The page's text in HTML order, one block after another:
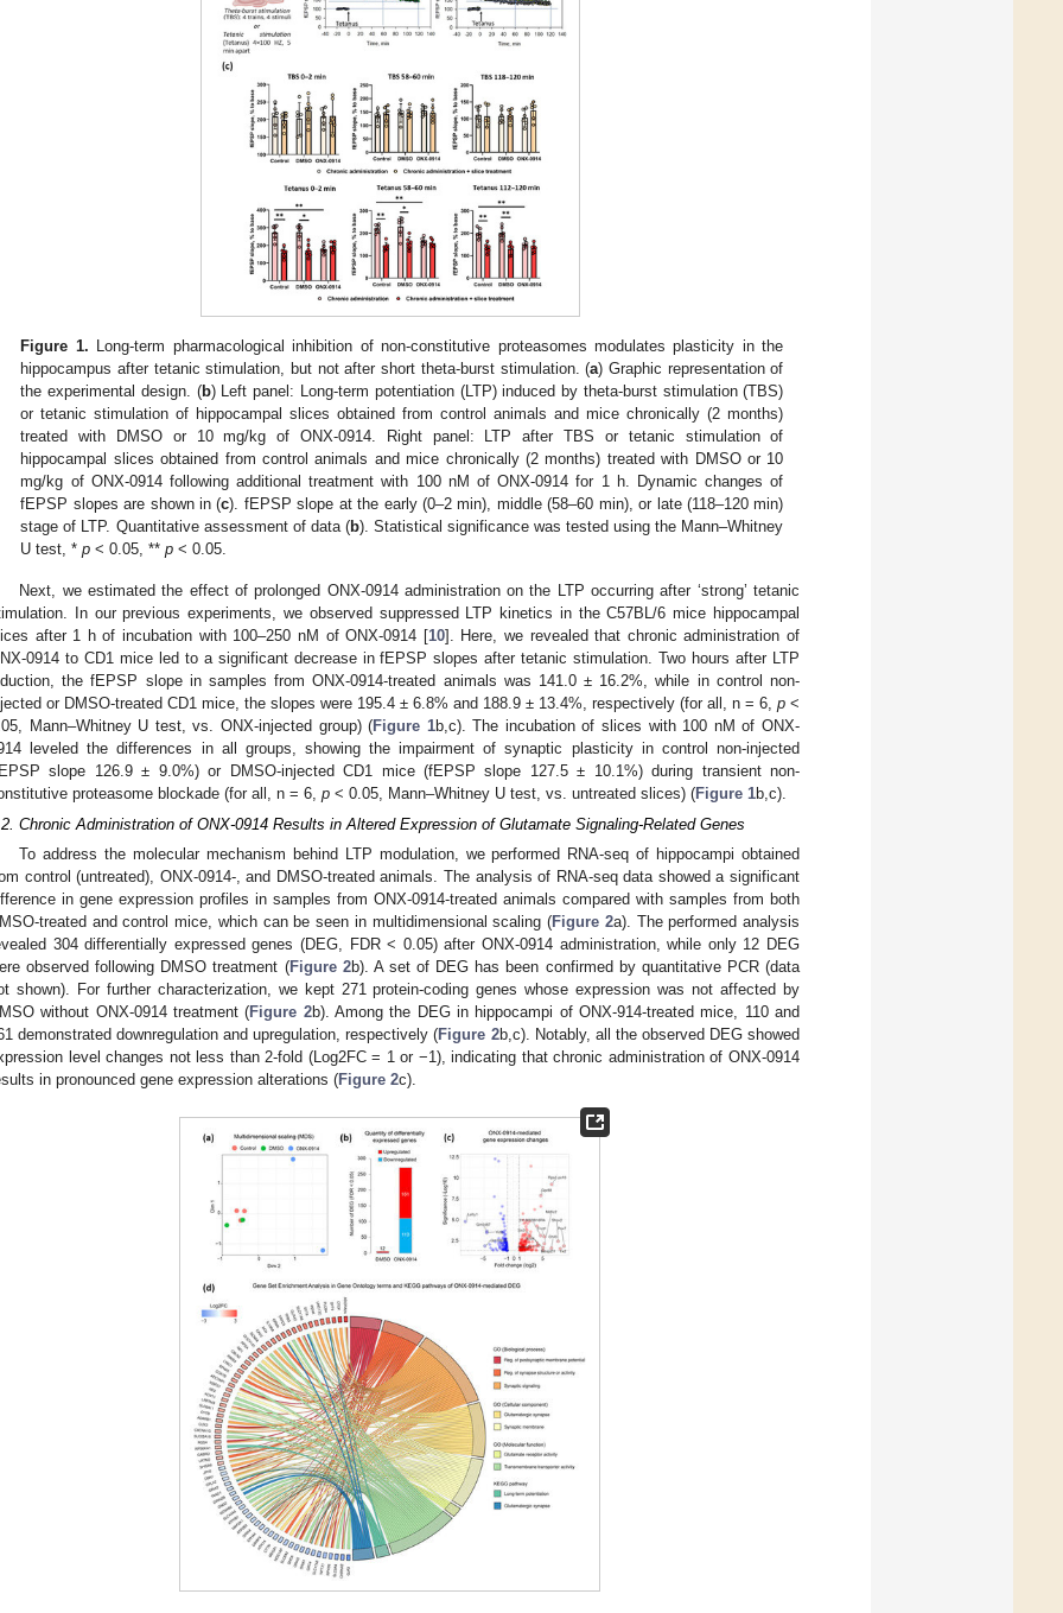
Figure 1. Long-term pharmacological inhibition of non-constitutive proteasomes modulates plasticity in the
hippocampus after tetanic stimulation, but not after short theta-burst stimulation. (a) Graphic representation of
the experimental design. (b) Left panel: Long-term potentiation (LTP) induced by theta-burst stimulation (TBS)
or tetanic stimulation of hippocampal slices obtained from control animals and mice chronically (2 months)
treated with DMSO or 10 mg/kg of ONX-0914. Right panel: LTP after TBS or tetanic stimulation of
hippocampal slices obtained from control animals and mice chronically (2 months) treated with DMSO or 10
mg/kg of ONX-0914 following additional treatment with 100 nM of ONX-0914 for 1 h. Dynamic changes of
fEPSP slopes are shown in (c). fEPSP slope at the early (0–2 min), middle (58–60 min), or late (118–120 min)
stage of LTP. Quantitative assessment of data (b). Statistical significance was tested using the Mann–Whitney
U test, *p ˂ 0.05, **p ˂ 0.05.
Next, we estimated the effect of prolonged ONX-0914 administration on the LTP occurring after ‘strong’ tetanic
In our previous experiments, we observed suppressed LTP kinetics in the C57BL/6 mice hippocampal
after 1 h of incubation with 100–250 nM of ONX-0914 [10]. Here, we revealed that chronic administration of
0914 to CD1 mice led to a significant decrease in fEPSP slopes after tetanic stimulation. Two hours after LTP
the fEPSP slope in samples from ONX-0914-treated animals was 141.0 ± 16.2%, while in control non-
or DMSO-treated CD1 mice, the slopes were 195.4 ± 6.8% and 188.9 ± 13.4%, respectively (for all, n = 6, p ˂
Mann–Whitney U test, vs. ONX-injected group) (Figure 1b,c). The incubation of slices with 100 nM of ONX-
leveled the differences in all groups, showing the impairment of synaptic plasticity in control non-injected
slope 126.9 ± 9.0%) or DMSO-injected CD1 mice (fEPSP slope 127.5 ± 10.1%) during transient non-
proteasome blockade (for all, n = 6, p ˂ 0.05, Mann–Whitney U test, vs. untreated slices) (Figure 1b,c).
Chronic Administration of ONX-0914 Results in Altered Expression of Glutamate Signaling-Related Genes
To address the molecular mechanism behind LTP modulation, we performed RNA-seq of hippocampi obtained
control (untreated), ONX-0914-, and DMSO-treated animals. The analysis of RNA-seq data showed a significant
in gene expression profiles in samples from ONX-0914-treated animals compared with samples from both
treated and control mice, which can be seen in multidimensional scaling (Figure 2a). The performed analysis
304 differentially expressed genes (DEG, FDR < 0.05) after ONX-0914 administration, while only 12 DEG
observed following DMSO treatment (Figure 2b). A set of DEG has been confirmed by quantitative PCR (data
shown). For further characterization, we kept 271 protein-coding genes whose expression was not affected by
without ONX-0914 treatment (Figure 2b). Among the DEG in hippocampi of ONX-914-treated mice, 110 and
demonstrated downregulation and upregulation, respectively (Figure 2b,c). Notably, all the observed DEG showed
level changes not less than 2-fold (Log2FC = 1 or −1), indicating that chronic administration of ONX-0914
in pronounced gene expression alterations (Figure 2c).